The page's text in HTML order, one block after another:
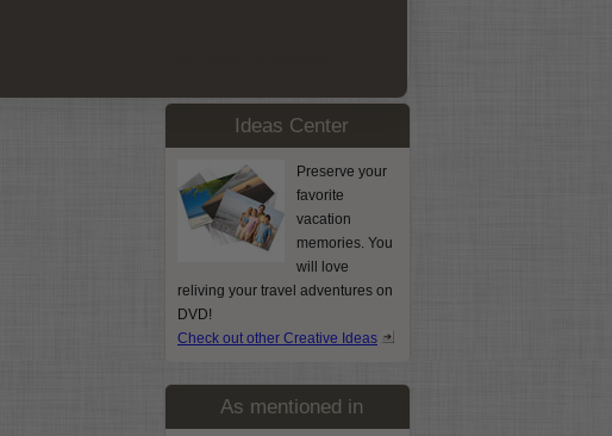
Ideas Center
Preserve your
favorite
vacation
memories. You
will love
reliving your travel adventures on
DVD!
Check out other Creative Ideas
As mentioned in